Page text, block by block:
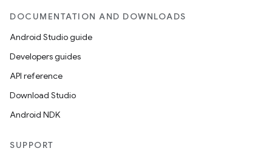
DOCUMENTATION AND DOWNLOADS
Android Studio guide
Developers guides
API reference
Download Studio
Android NDK
SUPPORT